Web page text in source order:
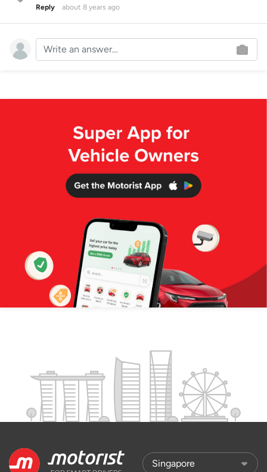
Reply about 8 years ago